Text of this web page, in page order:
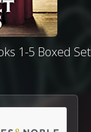
1-5 Boxed Set